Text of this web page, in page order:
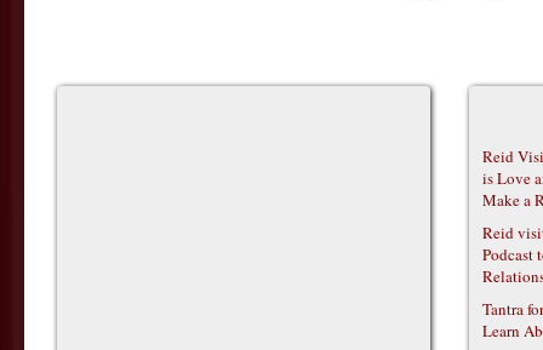
Reid
is Love
Make a
Reid
Podcast
Tantra
Learn